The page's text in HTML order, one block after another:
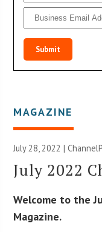
Submit
MAGAZINE
July 28, 2022 |
July 2022
Welcome to the
Magazine.